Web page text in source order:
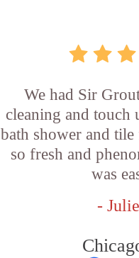
We had Sir
cleaning and touch
bath shower and
so fresh and
was
-